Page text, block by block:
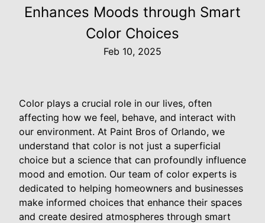
Enhances Moods through Smart
Color Choices
Feb 10, 2025
Color plays a crucial role in our lives, often
affecting how we feel, behave, and interact with
our environment. At Paint Bros of Orlando, we
understand that color is not just a superficial
choice but a science that can profoundly influence
mood and emotion. Our team of color experts is
dedicated to helping homeowners and businesses
make informed choices that enhance their spaces
and create desired atmospheres through smart